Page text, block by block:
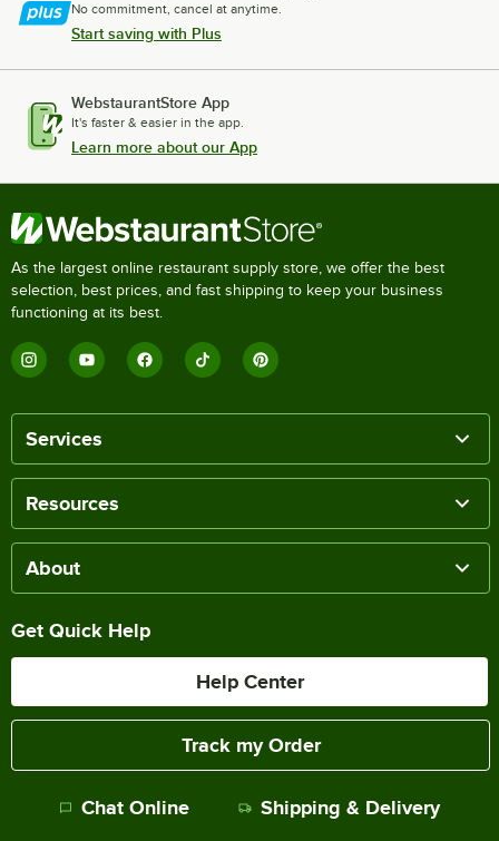
No commitment, cancel at anytime.
Start saving with Plus
WebstaurantStore App
It's faster & easier in the app.
Learn more about our App
As the largest online restaurant supply store, we offer the best
selection, best prices, and fast shipping to keep your business
functioning at its best.
Services
Resources
About
Get Quick Help
Help Center
Track my Order
Chat Online Shipping & Delivery